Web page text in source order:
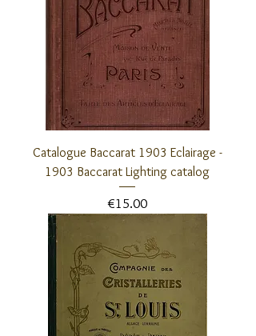
Catalogue Baccarat 1903 Eclairage -
1903 Baccarat Lighting catalog
Price
€15.00